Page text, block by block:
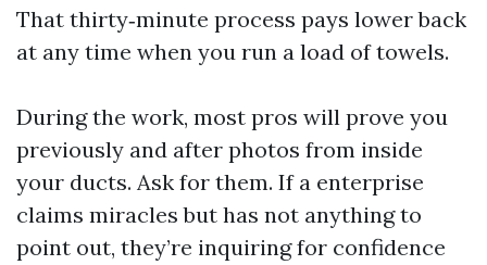
That thirty‑minute process pays lower back
at any time when you run a load of towels.
During the work, most pros will prove you
previously and after photos from inside
your ducts. Ask for them. If a enterprise
claims miracles but has not anything to
point out, they’re inquiring for confidence